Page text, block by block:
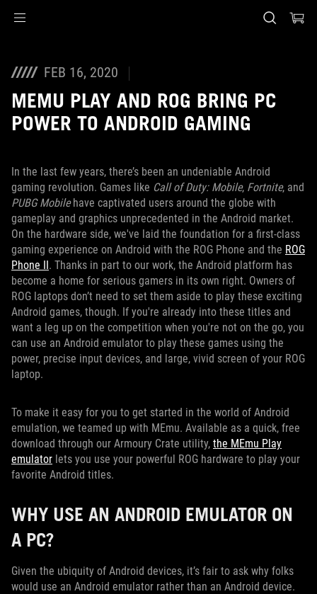
FEB 16, 2020
MEMU PLAY AND ROG BRING PC
POWER TO ANDROID GAMING
In the last few years, there’s been an undeniable Android
gaming revolution. Games like Call of Duty: Mobile, Fortnite, and
PUBG Mobilehave captivated users around the globe with
gameplay and graphics unprecedented in the Android market.
On the hardware side, we've laid the foundation for a first-class
gaming experience on Android with the ROG Phone and the ROG
Phone II. Thanks in part to our work, the Android platform has
become a home for serious gamers in its own right. Owners of
ROG laptops don’t need to set them aside to play these exciting
Android games, though. If you're already into these titles and
want a leg up on the competition when you're not on the go, you
can use an Android emulator to play these games using the
power, precise input devices, and large, vivid screen of your ROG
laptop.
To make it easy for you to get started in the world of Android
emulation, we teamed up with MEmu. Available as a quick, free
download through our Armoury Crate utility, the MEmu Play
emulator lets you use your powerful ROG hardware to play your
favorite Android titles.
WHY USE AN ANDROID EMULATOR ON
A PC?
Given the ubiquity of Android devices, it’s fair to ask why folks
would use an Android emulator rather than an Android device.